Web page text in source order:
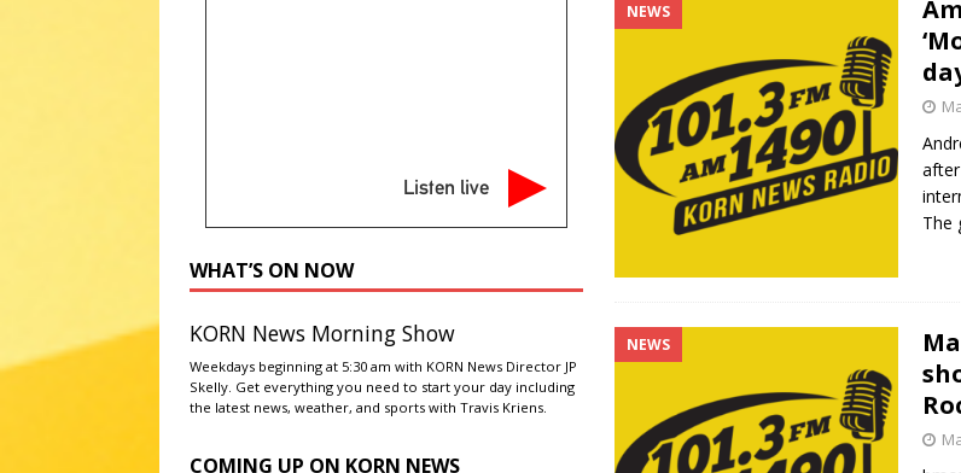
South Dakota State Penitentiary loses fourth warden in five years amid
Party will not replace withdrawn US Senate candidate, S.D. Democratic
Hopes grow for higher ethanol blend with inclusion in U.S. Senate farm
NEWS
The
NEWS
Listen live
WHAT’S ON NOW
KORN News Morning Show
Weekdays beginning at 5:30 am with KORN News Director JP
Skelly. Get everything you need to start your day including
the latest news, weather, and sports with Travis Kriens.
COMING UP ON KORN NEWS